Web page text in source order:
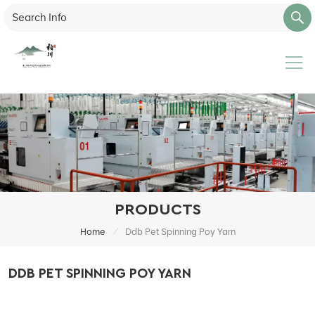
PRODUCTS
Home / Ddb Pet Spinning Poy Yarn
DDB PET SPINNING POY YARN